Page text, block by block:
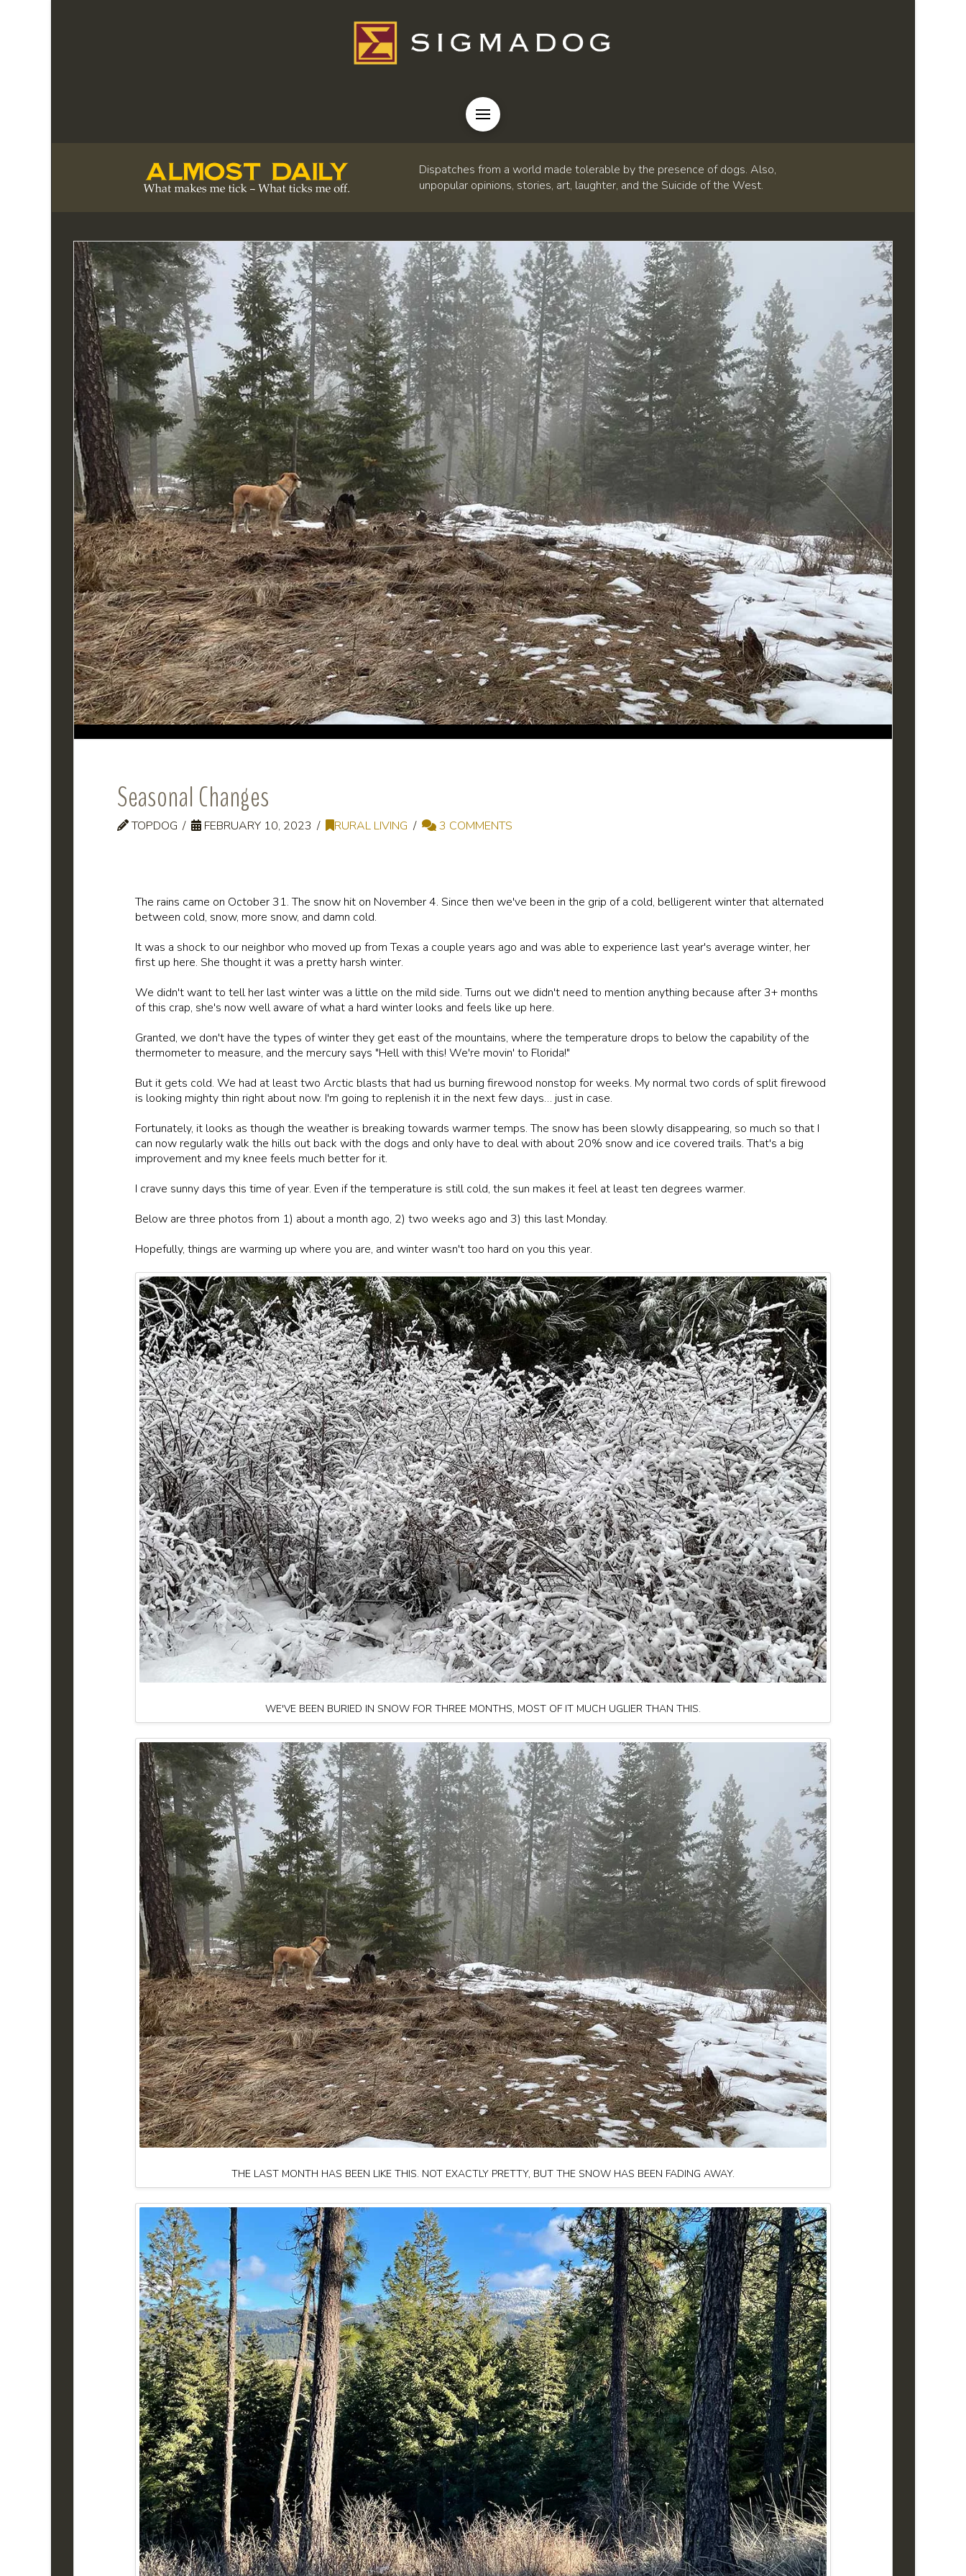
Dispatches from a world made tolerable by the presence of dogs. Also,
unpopular opinions, stories, art, laughter, and the Suicide of the West.
Seasonal Changes
TOPDOG FEBRUARY 10, 2023 RURAL LIVING 3 COMMENTS
The rains came on October 31. The snow hit on November 4. Since then we've been in the grip of a cold, belligerent winter that alternated
between cold, snow, more snow, and damn cold.
It was a shock to our neighbor who moved up from Texas a couple years ago and was able to experience last year's average winter, her
first up here. She thought it was a pretty harsh winter.
We didn't want to tell her last winter was a little on the mild side. Turns out we didn't need to mention anything because after 3+ months
of this crap, she's now well aware of what a hard winter looks and feels like up here.
Granted, we don't have the types of winter they get east of the mountains, where the temperature drops to below the capability of the
thermometer to measure, and the mercury says "Hell with this! We're movin' to Florida!"
But it gets cold. We had at least two Arctic blasts that had us burning firewood nonstop for weeks. My normal two cords of split firewood
is looking mighty thin right about now. I'm going to replenish it in the next few days… just in case.
Fortunately, it looks as though the weather is breaking towards warmer temps. The snow has been slowly disappearing, so much so that I
can now regularly walk the hills out back with the dogs and only have to deal with about 20% snow and ice covered trails. That's a big
improvement and my knee feels much better for it.
I crave sunny days this time of year. Even if the temperature is still cold, the sun makes it feel at least ten degrees warmer.
Below are three photos from 1) about a month ago, 2) two weeks ago and 3) this last Monday.
Hopefully, things are warming up where you are, and winter wasn't too hard on you this year.
WE'VE BEEN BURIED IN SNOW FOR THREE MONTHS, MOST OF IT MUCH UGLIER THAN THIS.
THE LAST MONTH HAS BEEN LIKE THIS. NOT EXACTLY PRETTY, BUT THE SNOW HAS BEEN FADING AWAY.